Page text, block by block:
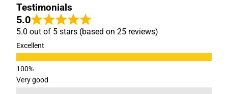
Testimonials
5.0
5.0 out of 5 stars (based on 25 reviews)
Excellent
Very good